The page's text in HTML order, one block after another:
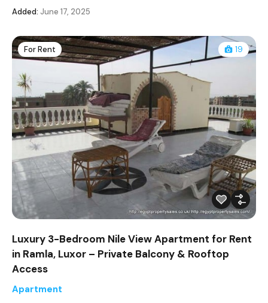
Added: June 17, 2025
For Rent 19
Luxury 3-Bedroom Nile View Apartment for Rent
in Ramla, Luxor – Private Balcony & Rooftop
Access
Apartment